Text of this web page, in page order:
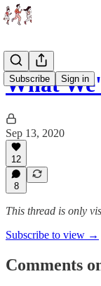
Subscribe Sign in
What
Sep 13, 2020
12
8
This thread is only
Subscribe to view →
Comments